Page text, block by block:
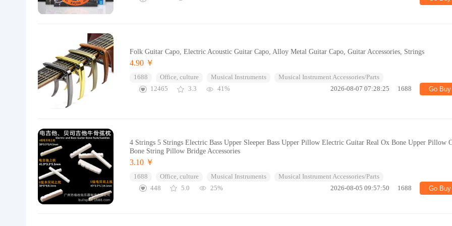
Folk Guitar Capo, Electric Acoustic Guitar Capo, Alloy Metal Guitar Capo, Guitar Accessories, Strings
4.90 ￥
1688 Office, culture Musical Instruments
Musical Instrument Accessories/Parts
12465
3.3 41% 2026-08-07 07:28:25 1688 Go Buy
4 Strings 5 Strings Electric Bass Upper Sleeper Bass Upper Pillow Electric Guitar Real Ox Bone Upper Pillow
Bone String Pillow Bridge Accessories
3.10 ￥
1688 Office, culture Musical Instruments
Musical Instrument Accessories/Parts
448
5.0 25% 2026-08-05 09:57:50 1688 Go Buy